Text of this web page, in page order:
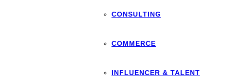
CONSULTING
COMMERCE
INFLUENCER & TALENT